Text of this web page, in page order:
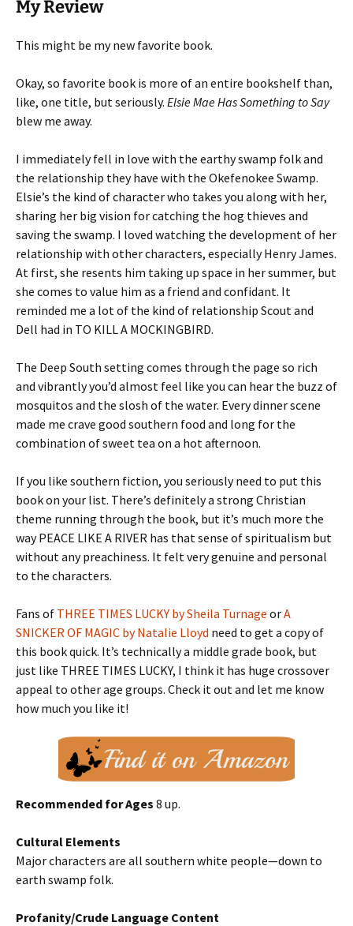
My Review
This might be my new favorite book.
Okay, so favorite book is more of an entire bookshelf than,
like, one title, but seriously. Elsie Mae Has Something to Say
blew me away.
I immediately fell in love with the earthy swamp folk and
the relationship they have with the Okefenokee Swamp.
Elsie’s the kind of character who takes you along with her,
sharing her big vision for catching the hog thieves and
saving the swamp. I loved watching the development of her
relationship with other characters, especially Henry James.
At first, she resents him taking up space in her summer, but
she comes to value him as a friend and confidant. It
reminded me a lot of the kind of relationship Scout and
Dell had in TO KILL A MOCKINGBIRD.
The Deep South setting comes through the page so rich
and vibrantly you’d almost feel like you can hear the buzz of
mosquitos and the slosh of the water. Every dinner scene
made me crave good southern food and long for the
combination of sweet tea on a hot afternoon.
If you like southern fiction, you seriously need to put this
book on your list. There’s definitely a strong Christian
theme running through the book, but it’s much more the
way PEACE LIKE A RIVER has that sense of spiritualism but
without any preachiness. It felt very genuine and personal
to the characters.
Fans of THREE TIMES LUCKY by Sheila Turnage orA
SNICKER OF MAGIC by Natalie Lloyd need to get a copy of
this book quick. It’s technically a middle grade book, but
just like THREE TIMES LUCKY, I think it has huge crossover
appeal to other age groups. Check it out and let me know
how much you like it!
Recommended for Ages 8 up.
Cultural Elements
Major characters are all southern white people—down to
earth swamp folk.
Profanity/Crude Language Content